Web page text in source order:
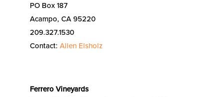
PO Box 187
Acampo, CA 95220
209.327.1530
Contact: Allen Elsholz
Ferrero Vineyards